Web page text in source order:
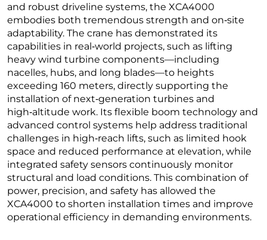
and robust driveline systems, the XCA4000
embodies both tremendous strength and on‑site
adaptability. The crane has demonstrated its
capabilities in real‑world projects, such as lifting
heavy wind turbine components—including
nacelles, hubs, and long blades—to heights
exceeding 160 meters, directly supporting the
installation of next‑generation turbines and
high‑altitude work. Its flexible boom technology and
advanced control systems help address traditional
challenges in high‑reach lifts, such as limited hook
space and reduced performance at elevation, while
integrated safety sensors continuously monitor
structural and load conditions. This combination of
power, precision, and safety has allowed the
XCA4000 to shorten installation times and improve
operational efficiency in demanding environments.